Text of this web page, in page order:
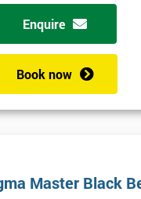
Enquire
Book now
Master Black